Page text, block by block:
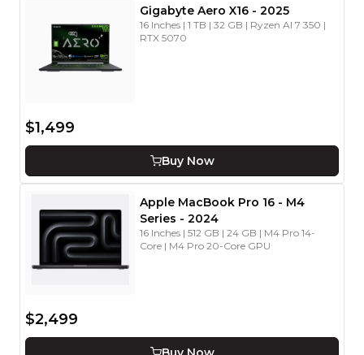
Gigabyte Aero X16 -2025
16 Inches | 1 TB | 32 GB | Ryzen AI 7 350 |
RTX 5070
$1,499
Buy Now
Apple MacBook Pro 16 - M4
Series -2024
16 Inches | 512 GB | 24 GB | M4 Pro 14-
Core | M4 Pro 20-Core GPU
$2,499